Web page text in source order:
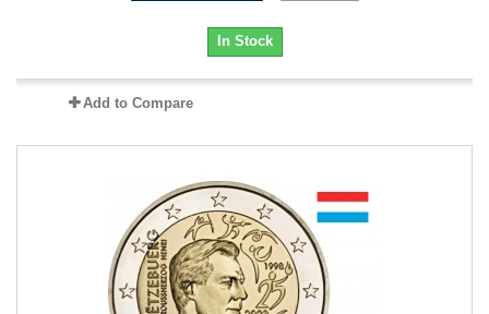
In Stock
Add to Compare